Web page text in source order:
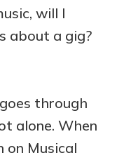
will I
about a gig?
through
alone. When
on Musical